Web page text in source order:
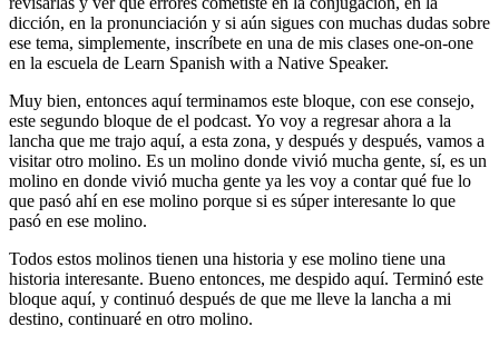
dicción, en la pronunciación y si aún sigues con muchas dudas sobre
ese tema, simplemente, inscríbete en una de mis clases one-on-one
en la escuela de Learn Spanish with a Native Speaker.
Muy bien, entonces aquí terminamos este bloque, con ese consejo,
este segundo bloque de el podcast. Yo voy a regresar ahora a la
lancha que me trajo aquí, a esta zona, y después y después, vamos a
visitar otro molino. Es un molino donde vivió mucha gente, sí, es un
molino en donde vivió mucha gente ya les voy a contar qué fue lo
que pasó ahí en ese molino porque si es súper interesante lo que
pasó en ese molino.
Todos estos molinos tienen una historia y ese molino tiene una
historia interesante. Bueno entonces, me despido aquí. Terminó este
bloque aquí, y continuó después de que me lleve la lancha a mi
destino, continuaré en otro molino.